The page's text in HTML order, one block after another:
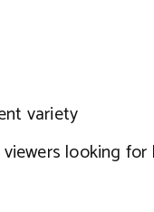
variety
looking